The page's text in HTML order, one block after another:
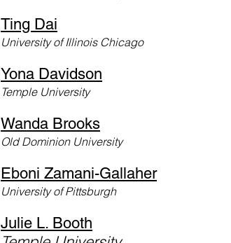
Ting Dai
University of Illinois Chicago
Yona Davidson
Temple University
Wanda Brooks
Old Dominion University
Eboni Zamani-Gallaher
University ofPittsburgh
Julie L. Booth